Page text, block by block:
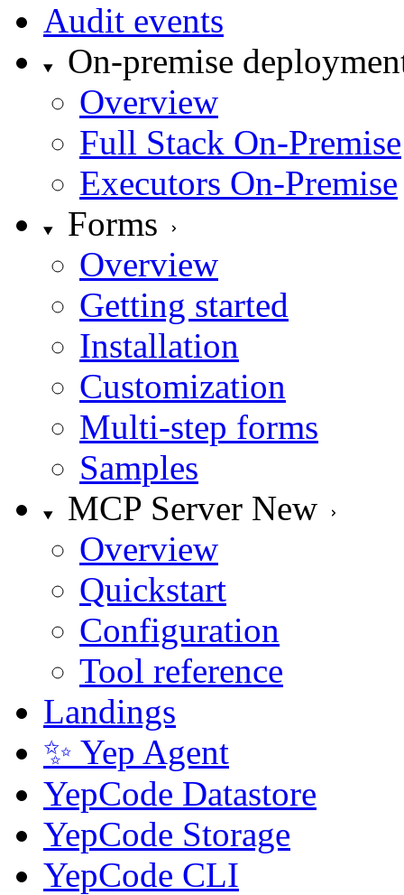
Audit events
On-premise
Overview
Full Stack On-Premise
Executors On-Premise
Forms
Overview
Getting started
Installation
Customization
Multi-step forms
Samples
MCP Server New
Overview
Quickstart
Configuration
Tool reference
Landings
✨ Yep Agent
YepCode Datastore
YepCode Storage
YepCode CLI